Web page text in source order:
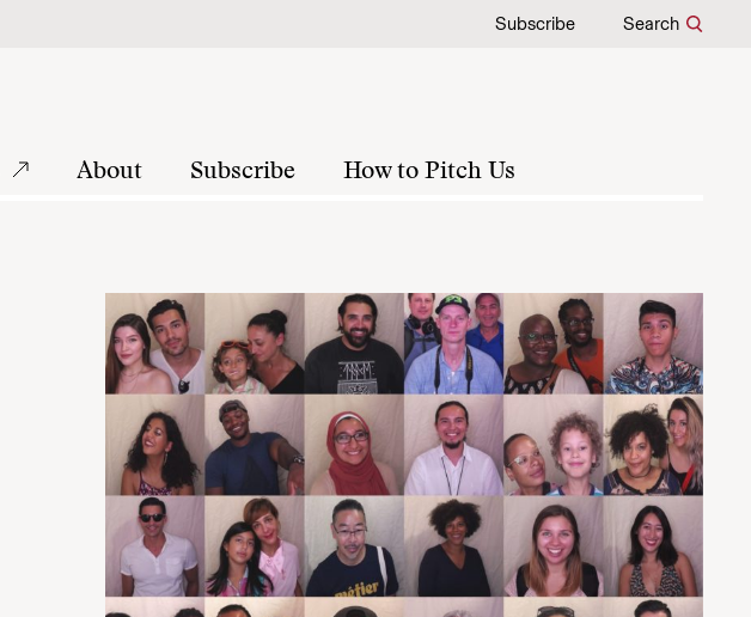
Subscribe Search
About Subscribe How to Pitch Us